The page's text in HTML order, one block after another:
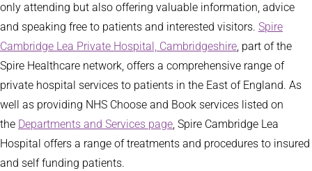
only attending but also offering valuable information, advice
and speaking free to patients and interested visitors. Spire
Cambridge Lea Private Hospital, Cambridgeshire, part of the
Spire Healthcare network, offers a comprehensive range of
private hospital services to patients in the East of England. As
well as providing NHS Choose and Book services listed on
the Departments and Services page, Spire Cambridge Lea
Hospital offers a range of treatments and procedures to insured
and self funding patients.